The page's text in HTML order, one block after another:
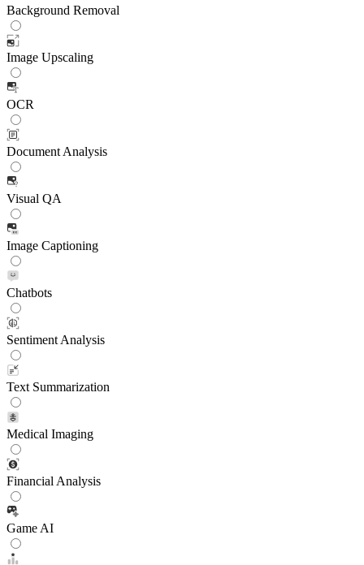
Background Removal
Image Upscaling
OCR
Document Analysis
Visual QA
Image Captioning
Chatbots
Sentiment Analysis
Text Summarization
Medical Imaging
Financial Analysis
Game AI